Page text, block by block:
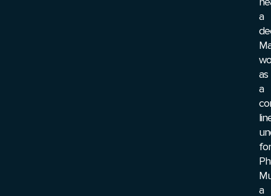
a
as
a
for
a